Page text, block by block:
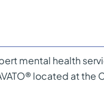
mental health
located at the